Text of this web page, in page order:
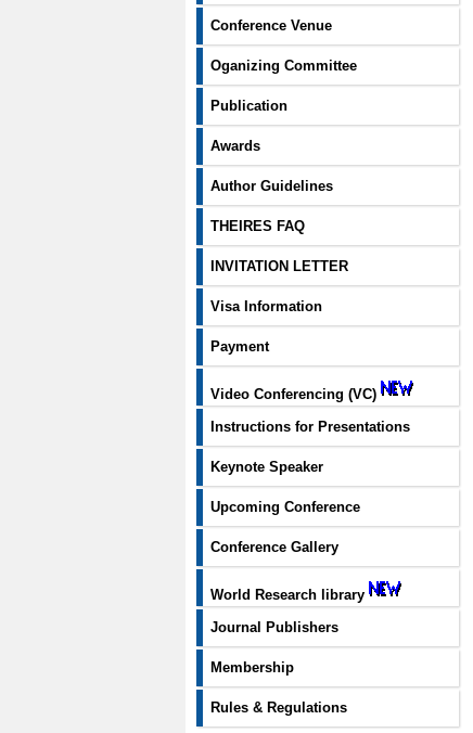
Conference Venue
Oganizing Committee
Publication
Awards
Author Guidelines
THEIRES FAQ
INVITATION LETTER
Visa Information
Payment
Video Conferencing (VC)
Instructions for Presentations
Keynote Speaker
Upcoming Conference
Conference Gallery
World Research library
Journal Publishers
Membership
Rules & Regulations